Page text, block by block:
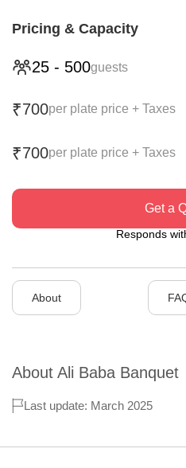
Pricing & Capacity
25 - 500guests
₹700per plate price + Taxes
₹700per plate price + Taxes
Get a
Responds
About
About Ali Baba Banquet
Last update: March 2025